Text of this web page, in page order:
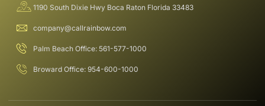
1190 South Dixie Hwy Boca Raton Florida 33483
company@callrainbow.com
Palm Beach Office: 561-577-1000
Broward Office: 954-600-1000